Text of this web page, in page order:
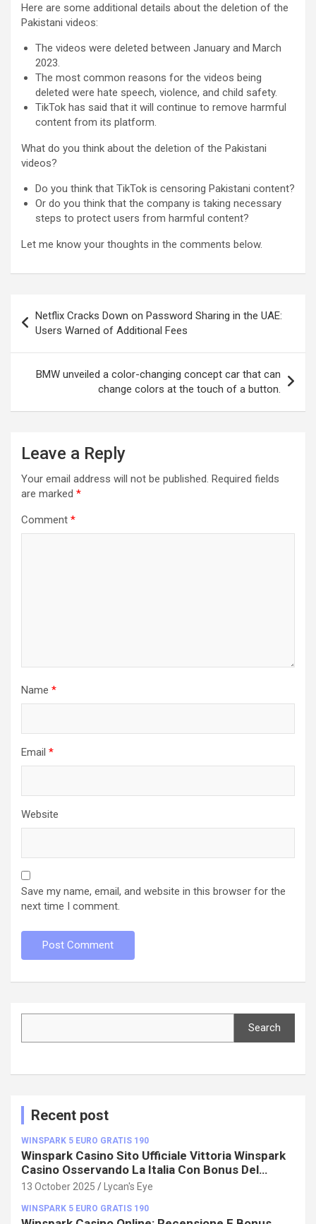
Here are some additional details about the deletion of the
Pakistani videos:
The videos were deleted between January and March
2023.
The most common reasons for the videos being
deleted were hate speech, violence, and child safety.
TikTok has said that it will continue to remove harmful
content from its platform.
What do you think about the deletion of the Pakistani
videos?
Do you think that TikTok is censoring Pakistani content?
Or do you think that the company is taking necessary
steps to protect users from harmful content?
Let me know your thoughts in the comments below.
navigation
Netflix Cracks Down on Password Sharing in the UAE:
Users Warned of Additional Fees
BMW unveiled a color-changing concept car that can
change colors at the touch of a button.
Leave a Reply
Your email address will not be published. Required fields
are marked *
Comment *
Name *
Email *
Website
Save my name, email, and website in this browser for the
next time I comment.
Search
Recent post
WINSPARK 5 EURO GRATIS 190
Winspark Casino Sito Ufficiale Vittoria Winspark
Casino Osservando La Italia Con Bonus Del
100%!
13 October 2025 Lycan's Eye
WINSPARK 5 EURO GRATIS 190